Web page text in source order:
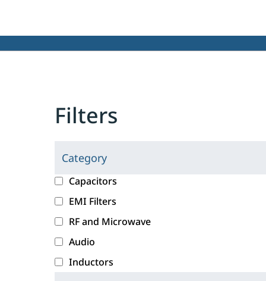
Filters
Category
C
l
i
c
k
i
g
c
a
e
g
o
r
Capacitors
EMI Filters
RF and Microwave
Audio
Inductors